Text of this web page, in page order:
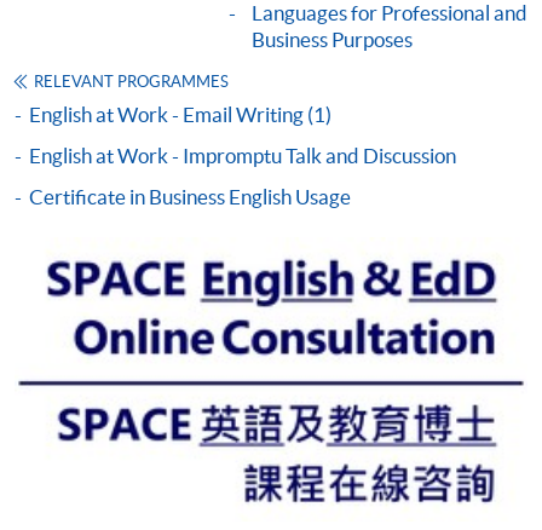
This course is recognised under the Qualifications
Framework (QF Level [3])
Online Application Apply Now
Enrolment Method
Applicants are required to complete the
Languages for Professional and
Business Purposes
RELEVANT PROGRAMMES
English at Work - Email Writing (1)
English at Work - Impromptu Talk and Discussion
Certificate in Business English Usage